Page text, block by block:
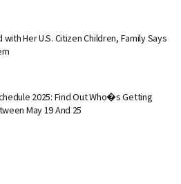
Her U.S. Citizen Children, Family Says
2025: Find Out Who�s Getting
May 19 And 25